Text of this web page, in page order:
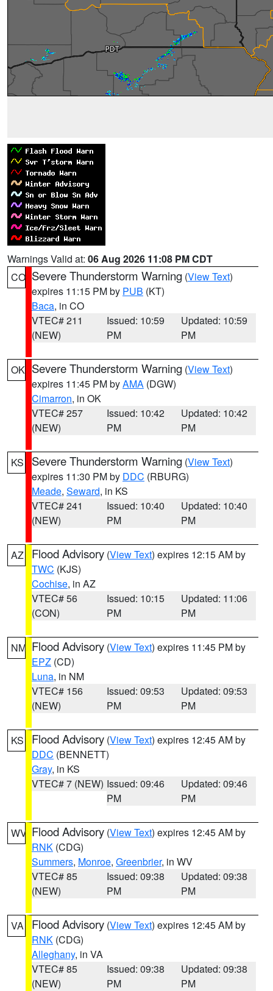
Warnings Valid at: 06 Aug 2026 11:08 PM CDT
CO Severe Thunderstorm Warning (View Text)
expires 11:15 PM by PUB (KT)
Baca, in CO
VTEC# 211
(NEW)
Issued: 10:59
PM
Updated: 10:59
PM
OK Severe Thunderstorm Warning (View Text)
expires 11:45 PM byAMA (DGW)
Cimarron, in OK
VTEC# 257
(NEW)
Issued: 10:42
PM
Updated: 10:42
PM
KS Severe Thunderstorm Warning (View Text)
expires 11:30 PM by DDC (RBURG)
Meade, Seward, in KS
VTEC# 241
(NEW)
Issued: 10:40
PM
Updated: 10:40
PM
AZ Flood Advisory (View Text) expires 12:15 AM by
TWC (KJS)
Cochise, in AZ
VTEC# 56
(CON)
Issued: 10:15
PM
Updated: 11:06
PM
NM Flood Advisory (View Text) expires 11:45 PM by
EPZ (CD)
Luna, in NM
VTEC# 156
(NEW)
Issued: 09:53
PM
Updated: 09:53
PM
KS Flood Advisory (View Text) expires 12:45 AM by
DDC (BENNETT)
Gray, in KS
VTEC# 7 (NEW) Issued: 09:46
PM
Updated: 09:46
PM
WV Flood Advisory (View Text) expires 12:45 AM by
RNK (CDG)
Summers, Monroe, Greenbrier, in WV
VTEC# 85
(NEW)
Issued: 09:38
PM
Updated: 09:38
PM
VA Flood Advisory (View Text) expires 12:45 AM by
RNK (CDG)
Alleghany, in VA
VTEC# 85
(NEW)
Issued: 09:38
PM
Updated: 09:38
PM